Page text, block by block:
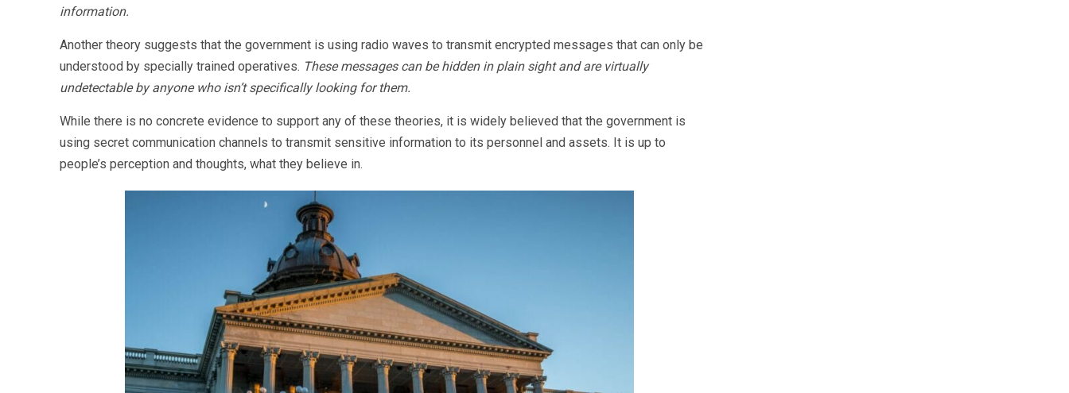
information.
Another theory suggests that the government is using radio waves to transmit encrypted messages that can only be
understood by specially trained operatives. These messages can be hidden in plain sight and are virtually
undetectable by anyone who isn’t specifically looking for them.
While there is no concrete evidence to support any of these theories, it is widely believed that the government is
using secret communication channels to transmit sensitive information to its personnel and assets. It is up to
people’s perception and thoughts, what they believe in.